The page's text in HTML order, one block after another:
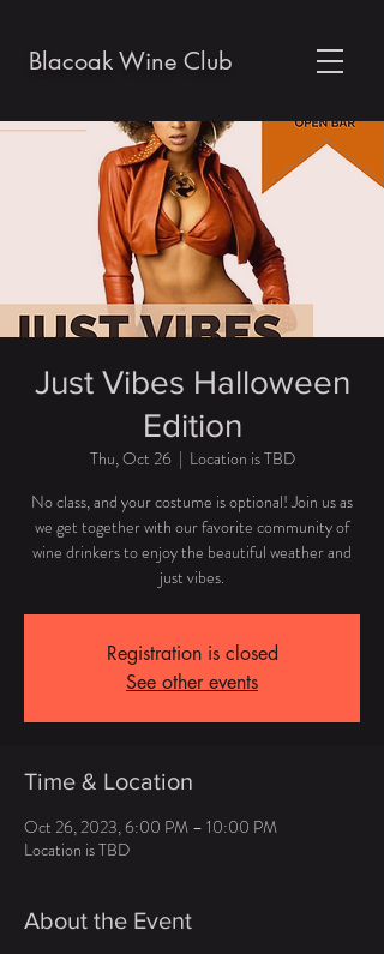
Blacoak Wine Club
Just Vibes Halloween
Edition
Thu, Oct 26
  |
Location is TBD
No class, and your costume is optional! Join us as
we get together with our favorite community of
wine drinkers to enjoy the beautiful weather and
just vibes.
Registration is closed
See other events
Time & Location
Oct 26, 2023, 6:00 PM – 10:00 PM
Location is TBD
About the Event